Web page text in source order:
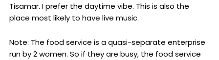
Tisamar. I prefer the daytime vibe. This is also the
place most likely to have live music.
Note: The food service is a quasi-separate enterprise
run by 2 women. So if they are busy, the food service